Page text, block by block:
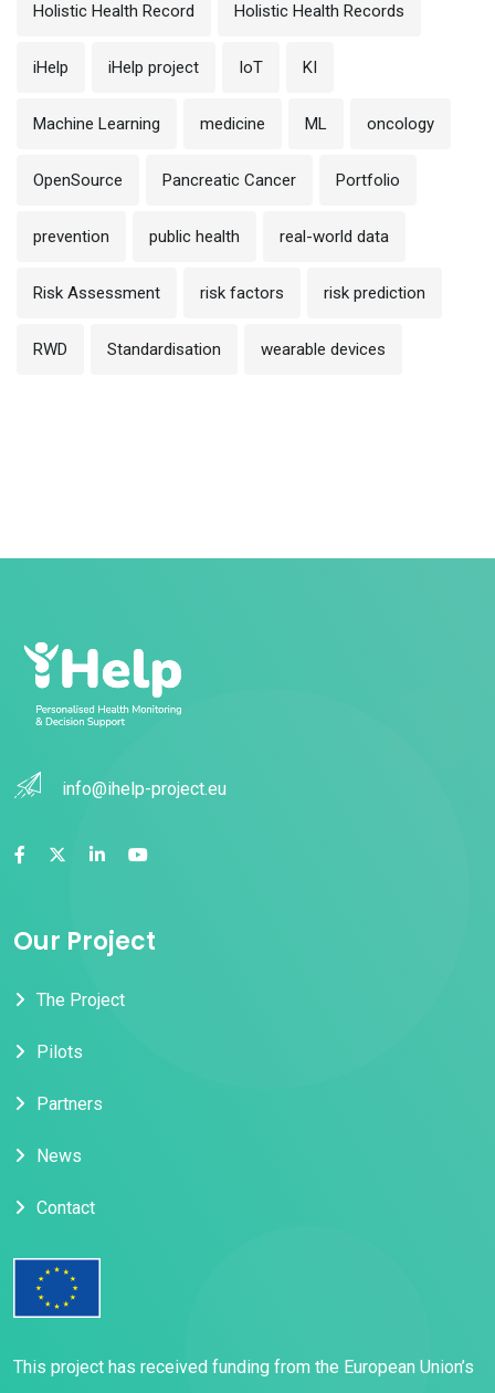
Holistic Health Record Holistic Health Records
iHelp iHelp project IoT KI
Machine Learning medicine ML oncology
OpenSource Pancreatic Cancer Portfolio
prevention public health real-world data
Risk Assessment risk factors risk prediction
RWD Standardisation wearable devices
info@ihelp-project.eu
Our Project
The Project
Pilots
Partners
News
Contact
This project has received funding from the European Union’s